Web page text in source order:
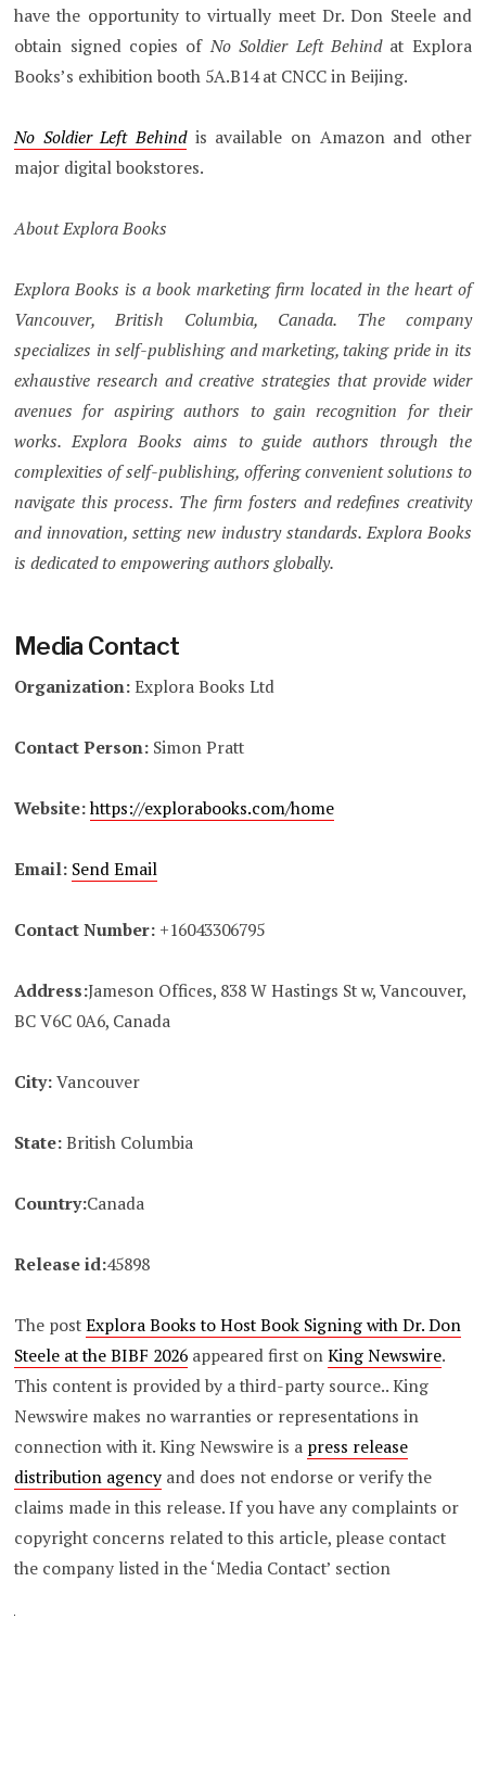
have the opportunity to virtually meet Dr. Don Steele and
obtain signed copies ofNo Soldier Left Behindat Explora
Books’s exhibition booth 5A.B14 at CNCC in Beijing.
No Soldier Left Behind is available on Amazon and other
major digital bookstores.
About Explora Books
Explora Books is a book marketing firm located in the heart of
Vancouver, British Columbia, Canada. The company
specializes in self-publishing and marketing, taking pride in its
exhaustive research and creative strategies that provide wider
avenues for aspiring authors to gain recognition for their
works. Explora Books aims to guide authors through the
complexities of self-publishing, offering convenient solutions to
navigate this process. The firm fosters and redefines creativity
and innovation, setting new industry standards. Explora Books
is dedicated to empowering authors globally.
Media Contact
Organization:Explora Books Ltd
Contact Person: Simon Pratt
Website:https://explorabooks.com/home
Email: Send Email
Contact Number: +16043306795
Address:Jameson Offices, 838 W Hastings St w, Vancouver,
BC V6C 0A6, Canada
City:Vancouver
State:British Columbia
Country:Canada
Release id:45898
The postExplora Books to Host Book Signing with Dr. Don
Steele at the BIBF 2026 appeared first onKing Newswire.
This content is provided by a third-party source.. King
Newswire makes no warranties or representations in
connection with it. King Newswire is a press release
distribution agency and does not endorse or verify the
claims made in this release. If you have any complaints or
copyright concerns related to this article, please contact
the company listed in the ‘Media Contact’ section